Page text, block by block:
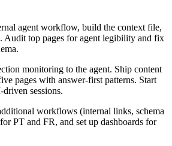
agent workflow, build the context file,
Audit top pages for agent legibility and fix
monitoring to the agent. Ship content
pages with answer-first patterns. Start
sessions.
workflows (internal links, schema
PT and FR, and set up dashboards for